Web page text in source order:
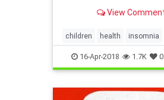
University of Warwick has
regularly sleep less than
the same age ..
View
children health insomnia
obesity sleep
16-Apr-2018 1.7K 0